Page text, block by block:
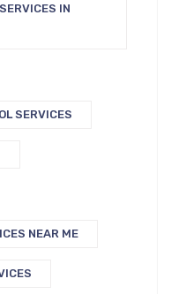
IN
SERVICES
NEAR ME